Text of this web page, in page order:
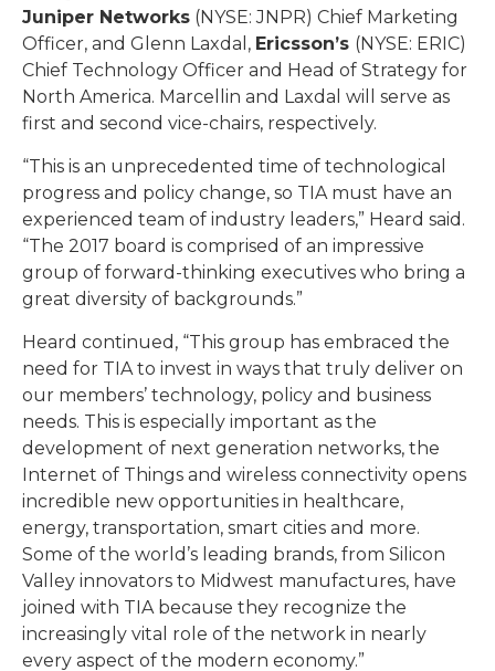
Juniper Networks (NYSE: JNPR) Chief Marketing
Officer, and Glenn Laxdal, Ericsson’s (NYSE: ERIC)
Chief Technology Officer and Head of Strategy for
North America. Marcellin and Laxdal will serve as
first and second vice-chairs, respectively.
“This is an unprecedented time of technological
progress and policy change, so TIA must have an
experienced team of industry leaders,” Heard said.
“The 2017 board is comprised of an impressive
group of forward-thinking executives who bring a
great diversity of backgrounds.”
Heard continued, “This group has embraced the
need for TIA to invest in ways that truly deliver on
our members’ technology, policy and business
needs. This is especially important as the
development of next generation networks, the
Internet of Things and wireless connectivity opens
incredible new opportunities in healthcare,
energy, transportation, smart cities and more.
Some of the world’s leading brands, from Silicon
Valley innovators to Midwest manufactures, have
joined with TIA because they recognize the
increasingly vital role of the network in nearly
every aspect of the modern economy.”